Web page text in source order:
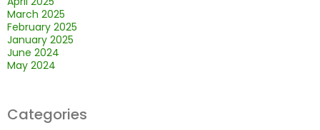
March 2025
February 2025
January 2025
June 2024
May 2024
Categories